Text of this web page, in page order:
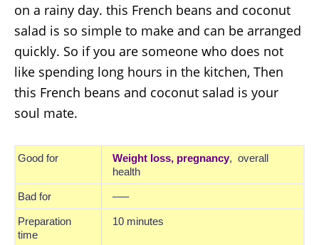
on a rainy day. this French beans and coconut
salad is so simple to make and can be arranged
quickly. So if you are someone who does not
like spending long hours in the kitchen, Then
this French beans and coconut salad is your
soul mate.
Good for Weight loss, pregnancy, overall
health
Bad for —–
Preparation
time
10 minutes